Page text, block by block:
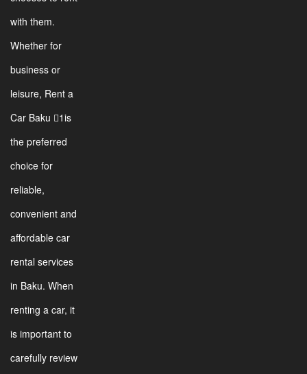
with them.
Whether for
business or
leisure, Rent a
Car Baku 1is
the preferred
choice for
reliable,
convenient and
affordable car
rental services
in Baku. When
renting a car, it
is important to
carefully review